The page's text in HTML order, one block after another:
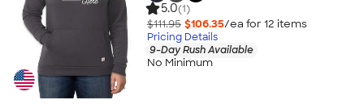
5.0(1)
$111.95 $106.35/ea for 12 items
Pricing Details
9-Day Rush Available
No Minimum